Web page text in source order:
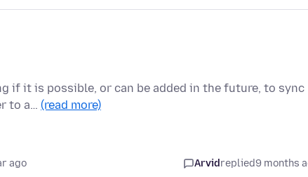
if it is possible, or can be added in the future, to sync
to a… (read more)
ago Arvidreplied9 months